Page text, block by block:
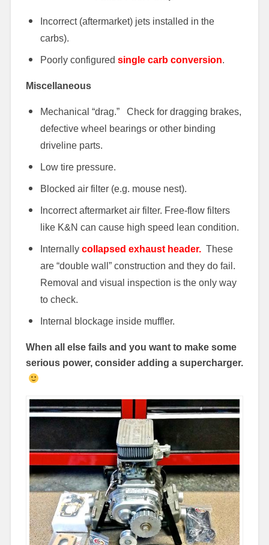
Incorrect (aftermarket) jets installed in the
carbs).
Poorly configured single carb conversion.
Miscellaneous
Mechanical “drag.” Check for dragging brakes,
defective wheel bearings or other binding
driveline parts.
Low tire pressure.
Blocked air filter (e.g. mouse nest).
Incorrect aftermarket air filter. Free-flow filters
like K&N can cause high speed lean condition.
Internally collapsed exhaust header.These
are “double wall” construction and they do fail.
Removal and visual inspection is the only way
to check.
Internal blockage inside muffler.
When all else fails and you want to make some
serious power, consider adding a supercharger.